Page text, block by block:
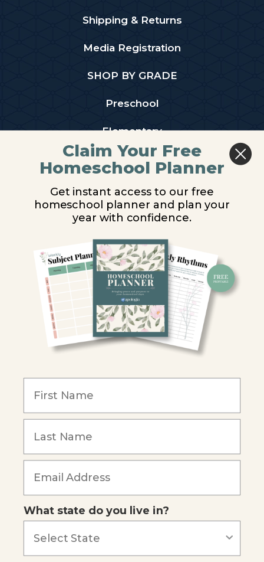
Shipping & Returns
Media Registration
SHOP BY GRADE
Preschool
Elementary
Middle School
High School
PARTNER WITH US
Homeschool Co-ops
Retailers
Christian Schools
Become an Affiliate
Our Mission
Blog
Careers
Our customers say
Claim Your Free
Homeschool Planner
Get instant access to our free
homeschool planner and plan your
year with confidence.
What state do you live in?